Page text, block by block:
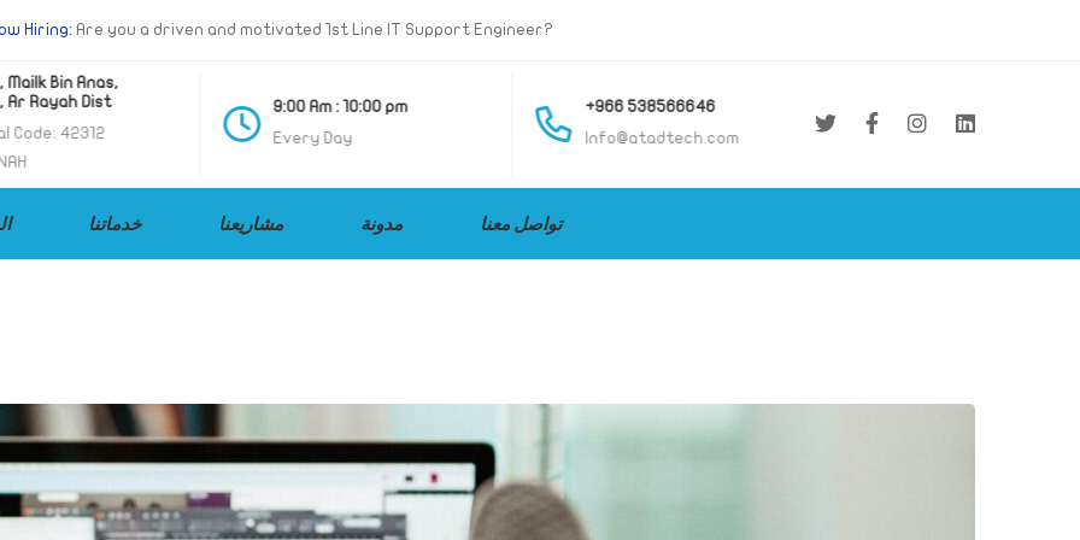
Hiring: Are you a driven and motivated 1st Line IT Support Engineer?
Mailk Bin Anas,
Ar Rayah Dist
Code: 42312
9:00 Am : 10:00 pm
Every Day
+966 538566646
Info@atadtech.com
Postal Code: 42312
خدماتنا مشاريعنا مدونة تواصل معنا